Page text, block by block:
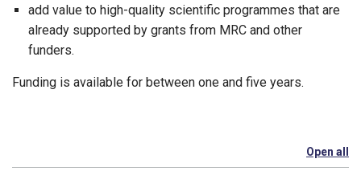
add value to high-quality scientific programmes that are
already supported by grants from MRC and other
funders.
Funding is available for between one and five years.
Open all